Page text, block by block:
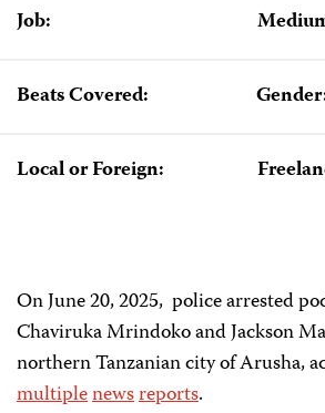
Job:
Beats Covered:
Local or Foreign:
On June 20, 2025, police arrested
Chaviruka Mrindoko and Jackson
northern Tanzanian city of Arusha,
multiplenewsreports.